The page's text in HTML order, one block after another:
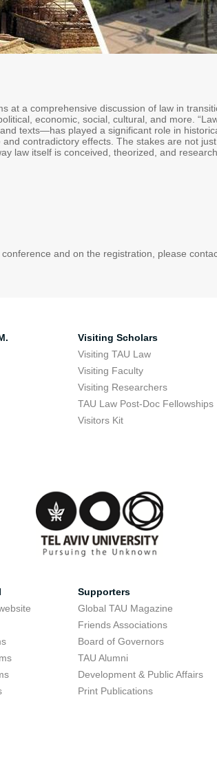
at a comprehensive discussion of law in
economic, social, cultural, and more.
texts—has played a significant role in
contradictory effects. The stakes are not
law itself is conceived, theorized, and
and on the registration, please
Visiting Scholars
Visiting TAU Law
Visiting Faculty
Visiting Researchers
TAU Law Post-Doc Fellowships
Visitors Kit
Supporters
Global TAU Magazine
Friends Associations
Board of Governors
TAU Alumni
Development & Public Affairs
Print Publications